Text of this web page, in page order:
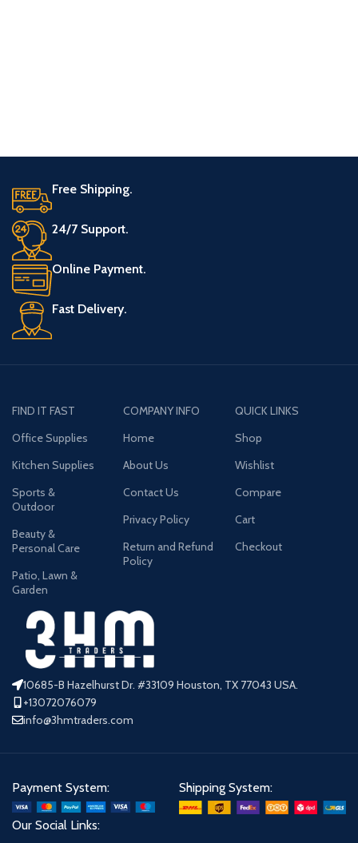
Free Shipping.
24/7 Support.
Online Payment.
Fast Delivery.
FIND IT FAST
Office Supplies
Kitchen Supplies
Sports &
Outdoor
Beauty &
Personal Care
Patio, Lawn &
Garden
COMPANY INFO
Home
About Us
Contact Us
Privacy Policy
Return and Refund
Policy
QUICK LINKS
Shop
Wishlist
Compare
Cart
Checkout
10685-B Hazelhurst Dr. #33109 Houston, TX 77043 USA.
+13072076079
info@3hmtraders.com
Payment System: Shipping System:
Our Social Links: